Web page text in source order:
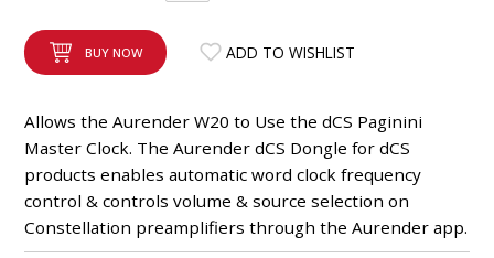
BUY NOW ADD TO WISHLIST
Allows the Aurender W20 to Use the dCS Paginini
Master Clock. The Aurender dCS Dongle for dCS
products enables automatic word clock frequency
control & controls volume & source selection on
Constellation preamplifiers through the Aurender app.